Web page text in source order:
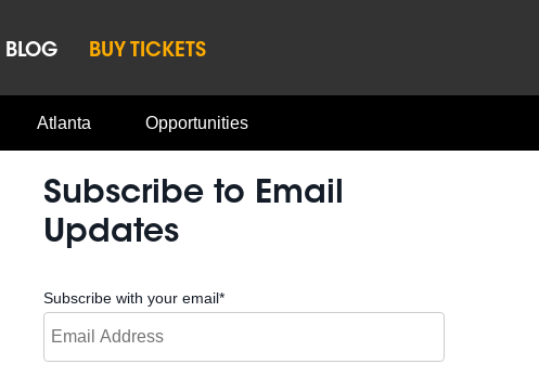
BLOG BUY TICKETS
Atlanta Opportunities
Subscribe to Email
Updates
Subscribe with your email*